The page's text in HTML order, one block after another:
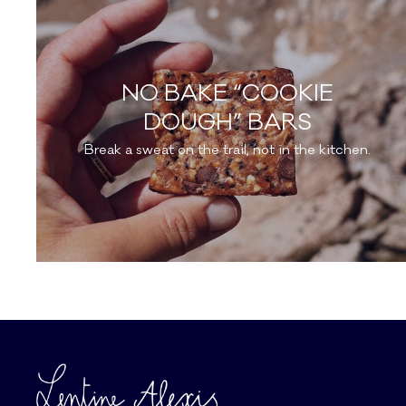
NO BAKE “COOKIE
DOUGH” BARS
Break a sweat on the trail, not in the kitchen.